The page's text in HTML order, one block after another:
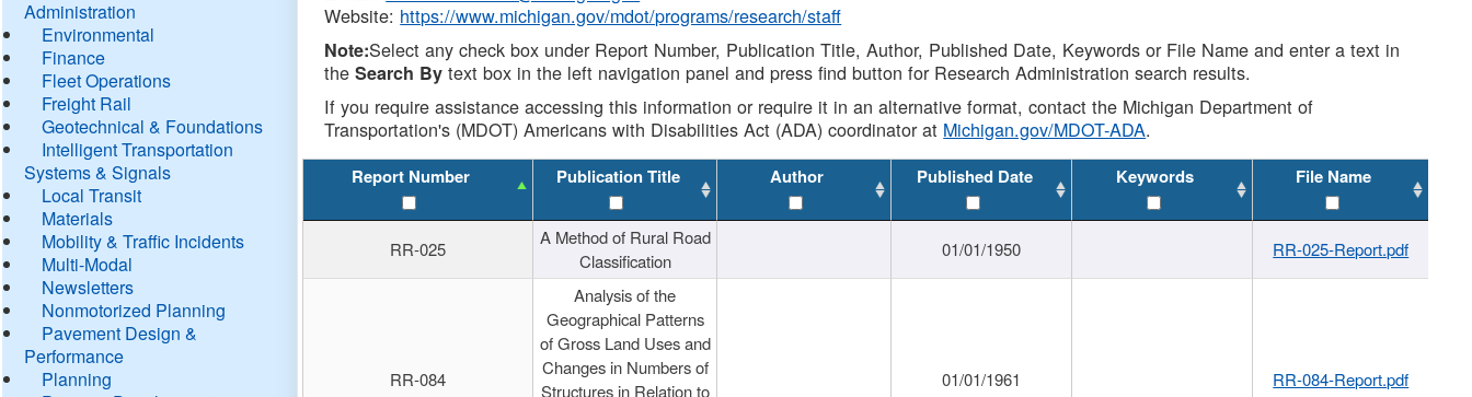
Administration
Environmental
Finance
Fleet Operations
Freight Rail
Geotechnical & Foundations
Intelligent Transportation
Systems & Signals
Local Transit
Materials
Mobility & Traffic Incidents
Multi-Modal
Newsletters
Nonmotorized Planning
Pavement Design &
Performance
Planning
Website: https://www.michigan.gov/mdot/programs/research/staff
Note:Select any check box under Report Number, Publication Title, Author, Published Date, Keywords or File Name and enter a text in
theSearch By text box in the left navigation panel and press find button for Research Administration search results.
If you require assistance accessing this information or require it in an alternative format, contact the Michigan Department of
Transportation's (MDOT) Americans with Disabilities Act (ADA) coordinator at Michigan.gov/MDOT-ADA.
Report Number Publication Title Author Published Date Keywords File Name
RR-025
A Method of Rural Road
Classification
01/01/1950 RR-025-Report.pdf
RR-084
Analysis of the
Geographical Patterns
of Gross Land Uses and
Changes in Numbers of
Structures in Relation to
01/01/1961 RR-084-Report.pdf